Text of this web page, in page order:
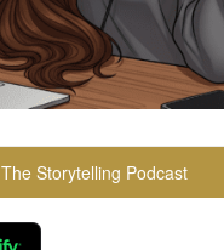
The Storytelling Podcast